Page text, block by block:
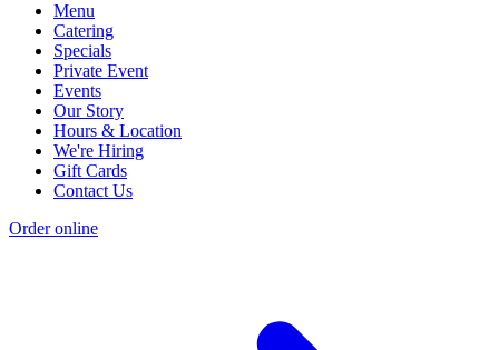
Menu
Catering
Specials
Private Event
Events
Our Story
Hours & Location
We're Hiring
Gift Cards
Contact Us
Order online